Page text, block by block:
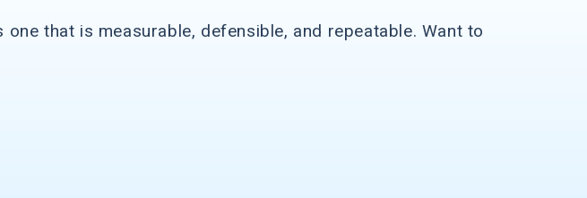
that is measurable, defensible, and repeatable. Want to